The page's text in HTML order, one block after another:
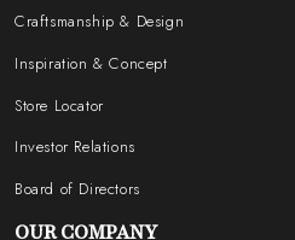
Craftsmanship & Design
Inspiration & Concept
Store Locator
Investor Relations
Board of Directors
OUR COMPANY